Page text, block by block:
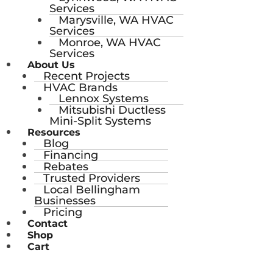
Services
Marysville, WA HVAC
Services
Monroe, WA HVAC
Services
About Us
Recent Projects
HVAC Brands
Lennox Systems
Mitsubishi Ductless
Mini-Split Systems
Resources
Blog
Financing
Rebates
Trusted Providers
Local Bellingham
Businesses
Pricing
Contact
Shop
Cart